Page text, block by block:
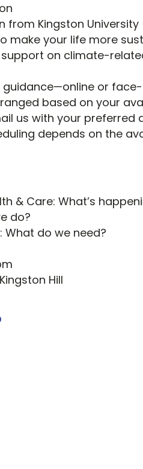
Kingston
make your life more
on climate-
guidance—online or
based on your
us with your preferred
depends on the
& Care: What’s
do?
What do we need?
Hill